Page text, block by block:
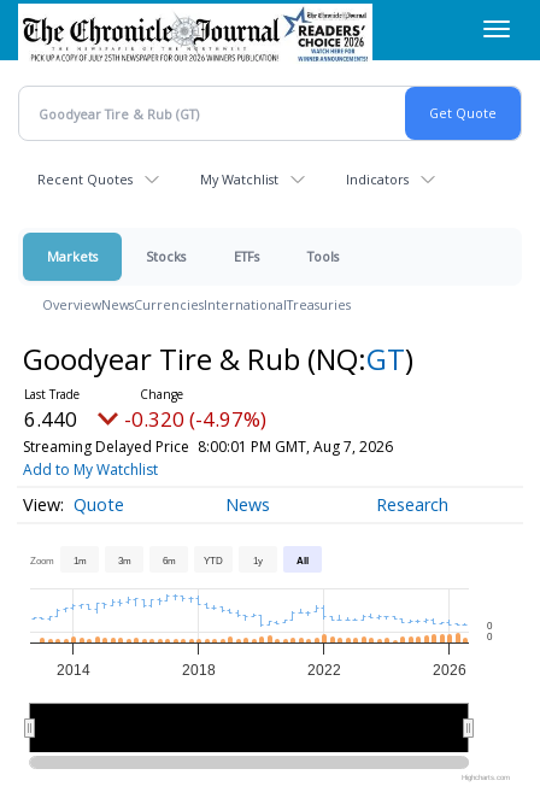
Skip
main
content
Recent Quotes My Watchlist Indicators
Markets Stocks ETFs Tools
OverviewNewsCurrenciesInternationalTreasuries
Goodyear Tire & Rub (NQ:GT)
6.440 -0.320 (-4.97%)
Streaming Delayed Price 8:00:01 PM GMT, Aug 7, 2026
Add to My Watchlist
Quote News Research
Zoom 1m 3m 6m YTD 1y All
2014 2018 2022 2026
0
0
Highcharts.com